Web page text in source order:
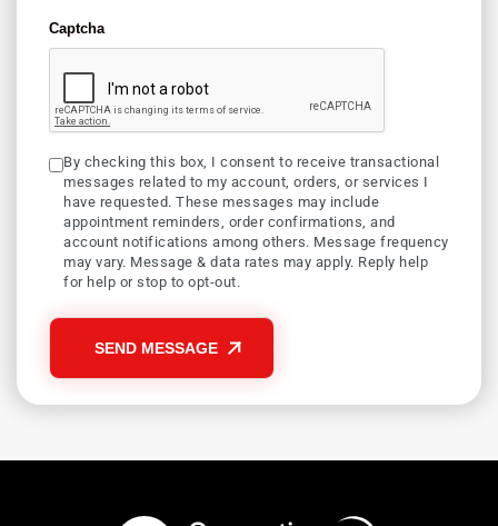
Captcha
By checking this box, I consent to receive transactional
messages related to my account, orders, or services I
have requested. These messages may include
appointment reminders, order confirmations, and
account notifications among others. Message frequency
may vary. Message & data rates may apply. Reply help
for help or stop to opt-out.